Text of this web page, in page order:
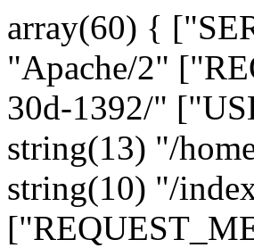
array(60) {
"Apache/2"
30d-1392/"
string(13) "/
string(10) "/